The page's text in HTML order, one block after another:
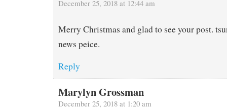
December 25, 2018 at 12:44 am
Merry Christmas and glad to see your post.
news peice.
Reply
Marylyn Grossman
December 25, 2018 at 1:20 am